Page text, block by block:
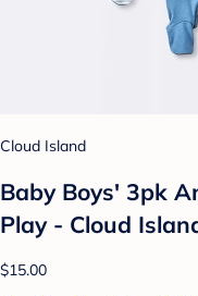
Cloud Island
Baby Boys' 3pk
Play - Cloud
$15.00